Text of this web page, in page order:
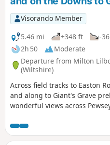
Visorando Member
5.46 mi
+348 ft
-
2h 50
Moderate
Departure from Milton
(Wiltshire)
Across field tracks to Easton
and along to Giant's Grave
wonderful views across